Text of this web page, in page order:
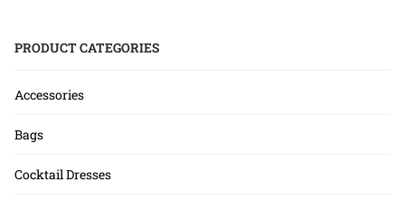
PRODUCT CATEGORIES
Accessories
Bags
Cocktail Dresses